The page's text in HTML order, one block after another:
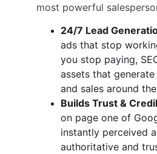
most powerful
24/7 Lead
ads that stop
you stop paying,
assets that
and sales around
Builds Trust &
on page one of
instantly perceived
authoritative and